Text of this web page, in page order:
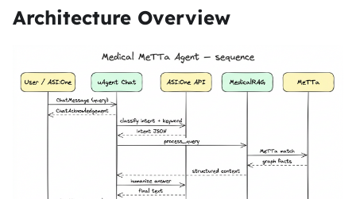
Architecture Overview